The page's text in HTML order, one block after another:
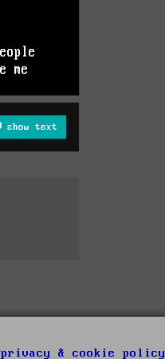
show text
privacy & cookie policy